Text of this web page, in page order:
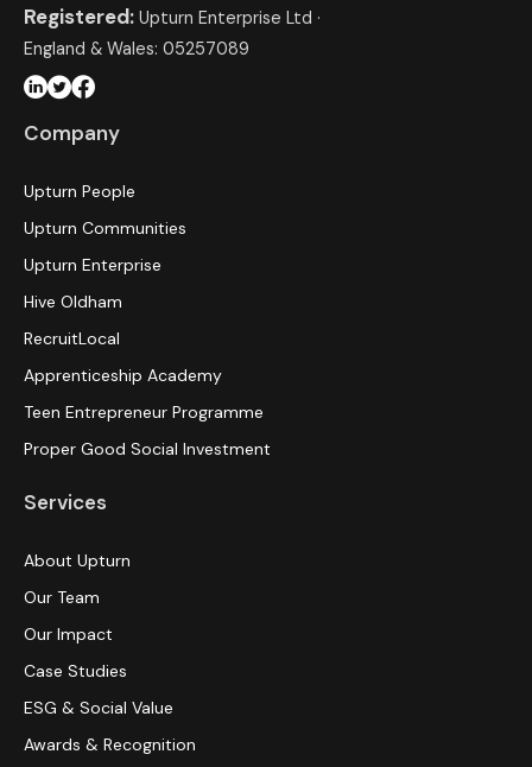
Registered: Upturn Enterprise Ltd ·
England & Wales: 05257089
Company
Upturn People
Upturn Communities
Upturn Enterprise
Hive Oldham
RecruitLocal
Apprenticeship Academy
Teen Entrepreneur Programme
Proper Good Social Investment
Services
About Upturn
Our Team
Our Impact
Case Studies
ESG & Social Value
Awards & Recognition